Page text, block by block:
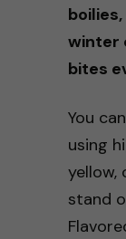
winter
bites
You
using
yellow,
stand